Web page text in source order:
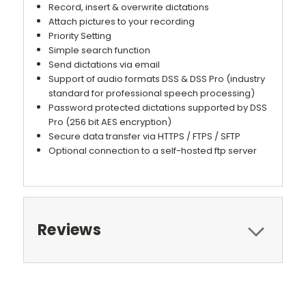
Record, insert & overwrite dictations
Attach pictures to your recording
Priority Setting
Simple search function
Send dictations via email
Support of audio formats DSS & DSS Pro (industry
standard for professional speech processing)
Password protected dictations supported by DSS
Pro (256 bit AES encryption)
Secure data transfer via HTTPS / FTPS / SFTP
Optional connection to a self-hosted ftp server
Reviews